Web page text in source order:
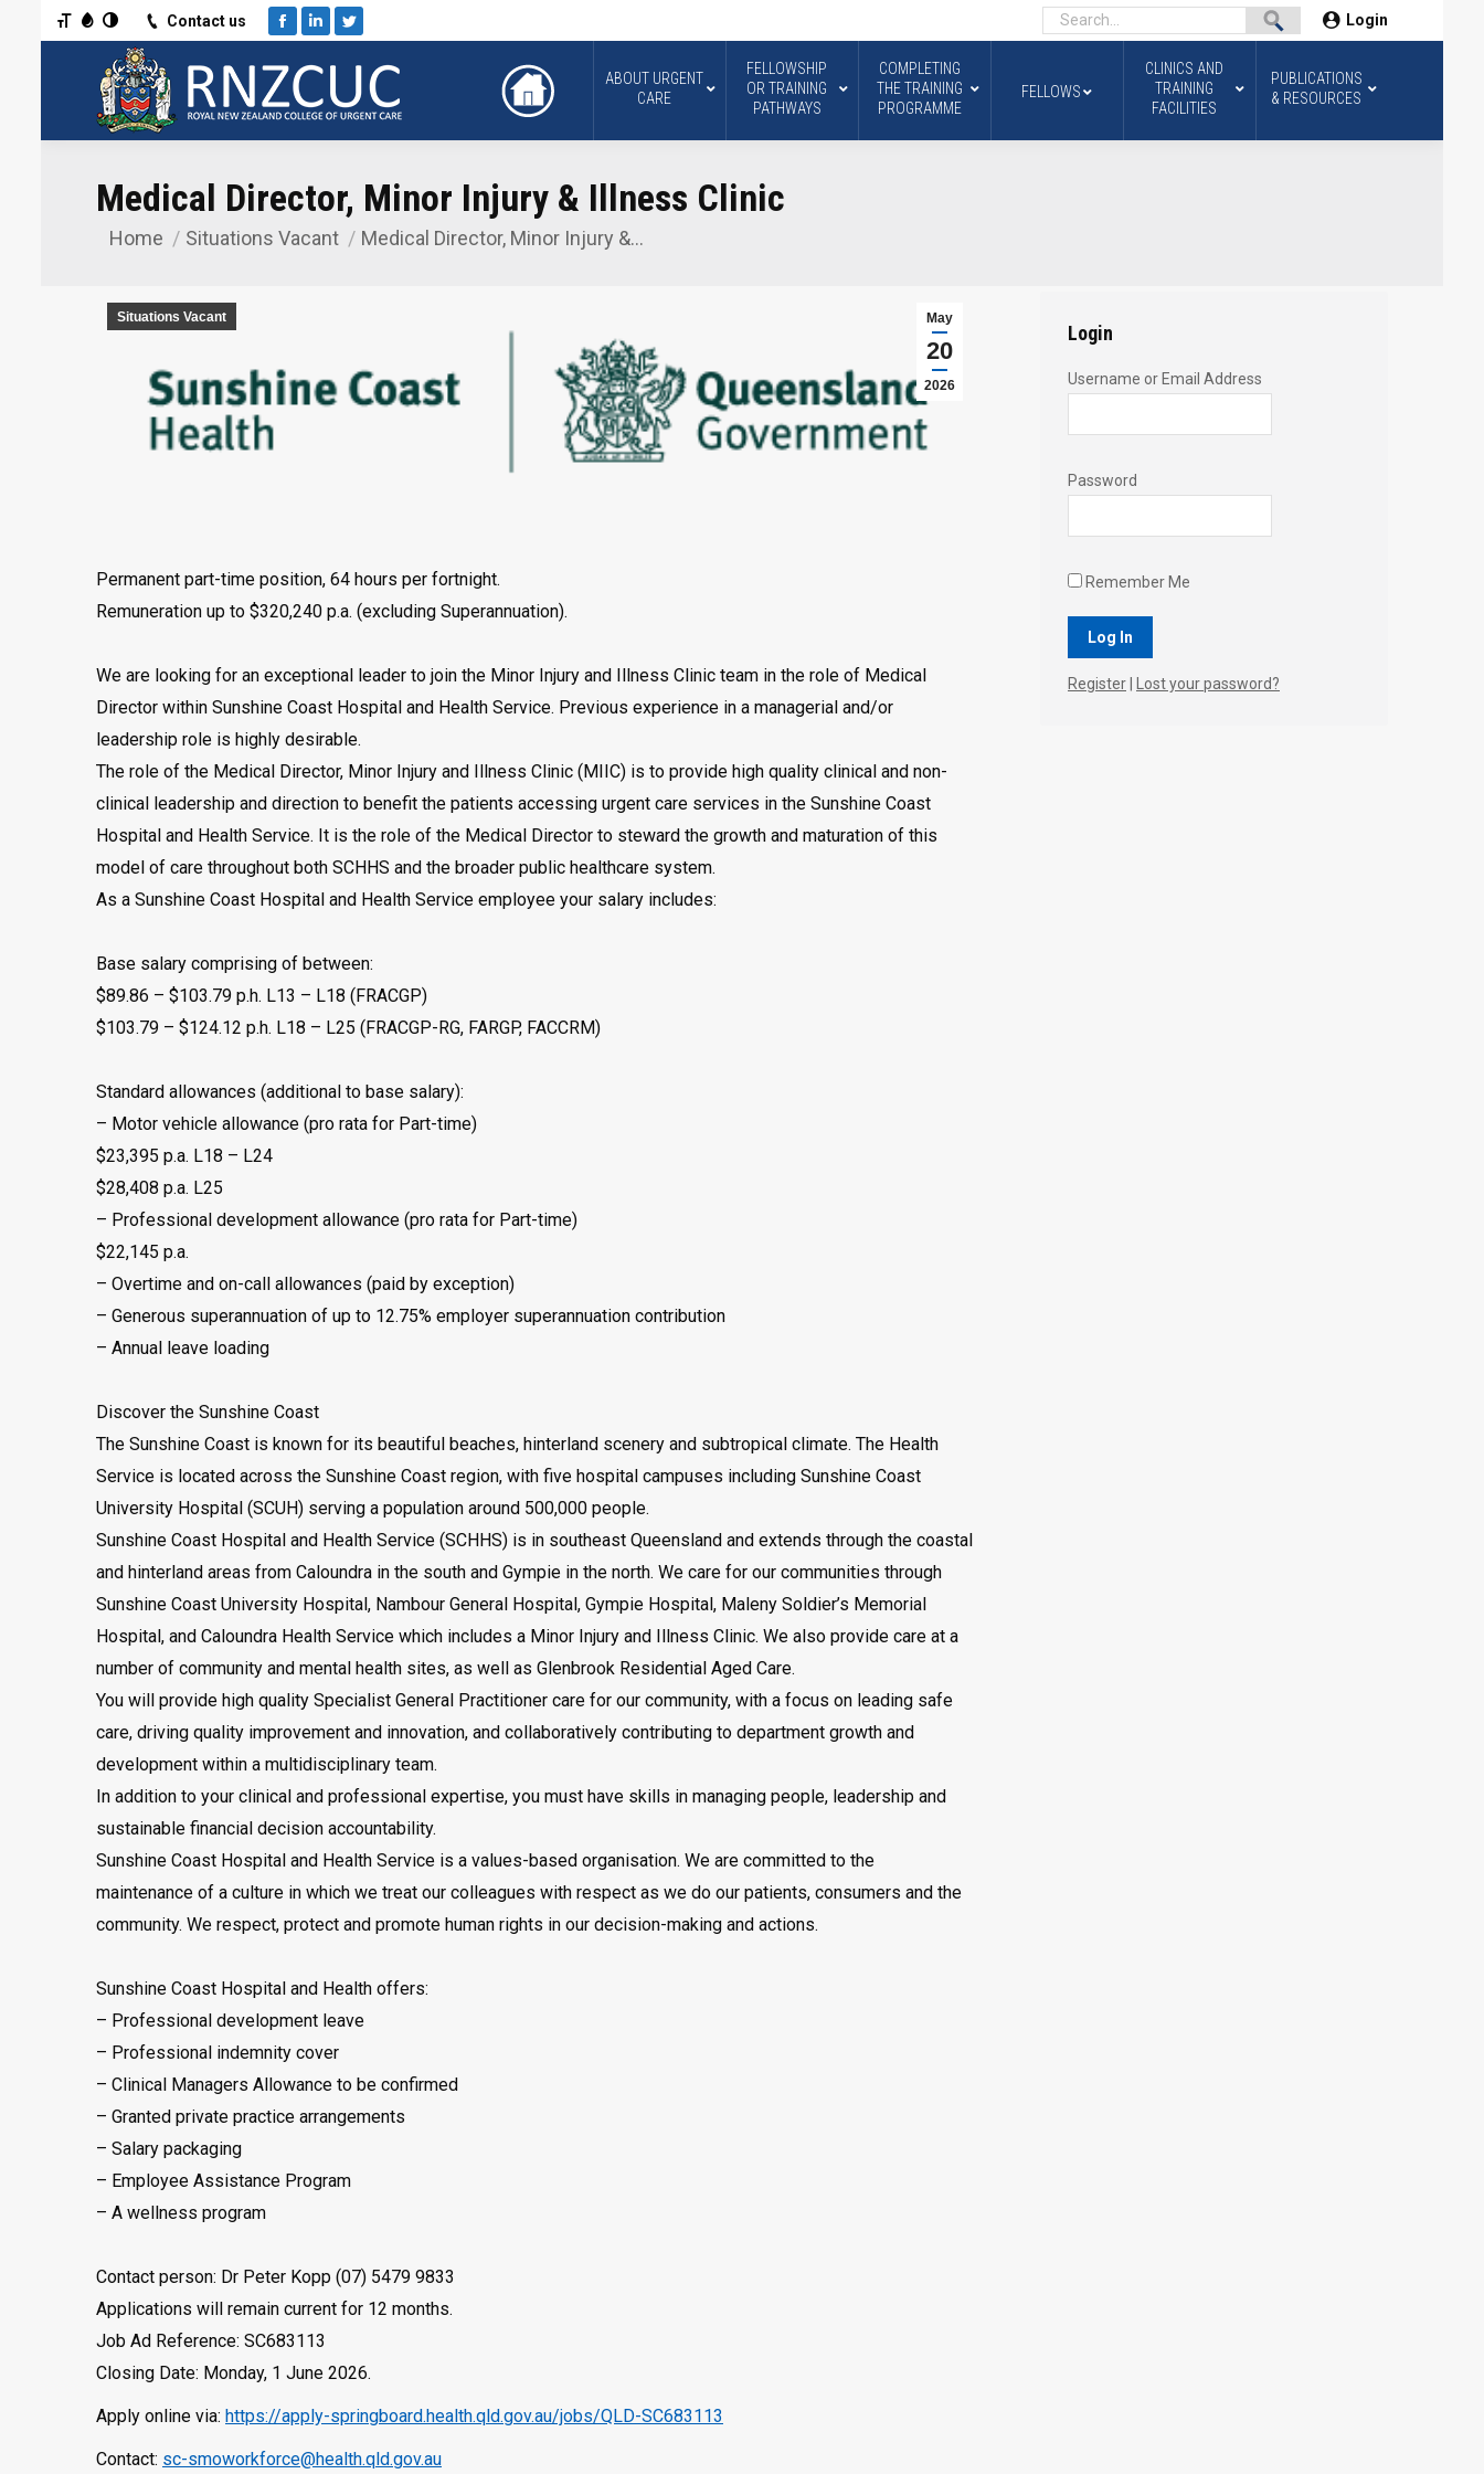
Toggle High Contrast
Toggle Grayscale
Toggle Font sizeContact us
Facebook
LinkedinTwitter
Login
ABOUT URGENT
CARE
FELLOWSHIP
OR TRAINING
PATHWAYS
COMPLETING
THE TRAINING
PROGRAMME
FELLOWS
CLINICS AND
TRAINING
FACILITIES
PUBLICATIONS
& RESOURCES
Medical Director, Minor Injury & Illness Clinic
You are here:
Home Situations Vacant Medical Director, Minor Injury &…
May
20
2026
Situations Vacant
Permanent part-time position, 64 hours per fortnight.
Remuneration up to $320,240 p.a. (excluding Superannuation).
We are looking for an exceptional leader to join the Minor Injury and Illness Clinic team in the role of Medical
Director within Sunshine Coast Hospital and Health Service. Previous experience in a managerial and/or
leadership role is highly desirable.
The role of the Medical Director, Minor Injury and Illness Clinic (MIIC) is to provide high quality clinical and non-
clinical leadership and direction to benefit the patients accessing urgent care services in the Sunshine Coast
Hospital and Health Service. It is the role of the Medical Director to steward the growth and maturation of this
model of care throughout both SCHHS and the broader public healthcare system.
As a Sunshine Coast Hospital and Health Service employee your salary includes:
Base salary comprising of between:
$89.86 – $103.79 p.h. L13 – L18 (FRACGP)
$103.79 – $124.12 p.h. L18 – L25 (FRACGP-RG, FARGP, FACCRM)
Standard allowances (additional to base salary):
– Motor vehicle allowance (pro rata for Part-time)
$23,395 p.a. L18 – L24
$28,408 p.a. L25
– Professional development allowance (pro rata for Part-time)
$22,145 p.a.
– Overtime and on-call allowances (paid by exception)
– Generous superannuation of up to 12.75% employer superannuation contribution
– Annual leave loading
Discover the Sunshine Coast
The Sunshine Coast is known for its beautiful beaches, hinterland scenery and subtropical climate. The Health
Service is located across the Sunshine Coast region, with five hospital campuses including Sunshine Coast
University Hospital (SCUH) serving a population around 500,000 people.
Sunshine Coast Hospital and Health Service (SCHHS) is in southeast Queensland and extends through the coastal
and hinterland areas from Caloundra in the south and Gympie in the north. We care for our communities through
Sunshine Coast University Hospital, Nambour General Hospital, Gympie Hospital, Maleny Soldier’s Memorial
Hospital, and Caloundra Health Service which includes a Minor Injury and Illness Clinic. We also provide care at a
number of community and mental health sites, as well as Glenbrook Residential Aged Care.
You will provide high quality Specialist General Practitioner care for our community, with a focus on leading safe
care, driving quality improvement and innovation, and collaboratively contributing to department growth and
development within a multidisciplinary team.
In addition to your clinical and professional expertise, you must have skills in managing people, leadership and
sustainable financial decision accountability.
Sunshine Coast Hospital and Health Service is a values-based organisation. We are committed to the
maintenance of a culture in which we treat our colleagues with respect as we do our patients, consumers and the
community. We respect, protect and promote human rights in our decision-making and actions.
Sunshine Coast Hospital and Health offers:
– Professional development leave
– Professional indemnity cover
– Clinical Managers Allowance to be confirmed
– Granted private practice arrangements
– Salary packaging
– Employee Assistance Program
– A wellness program
Contact person: Dr Peter Kopp (07) 5479 9833
Applications will remain current for 12 months.
Job Ad Reference: SC683113
Closing Date: Monday, 1 June 2026.
Apply online via: https://apply-springboard.health.qld.gov.au/jobs/QLD-SC683113
Contact: sc-smoworkforce@health.qld.gov.au
Login
Username or Email Address
Password
Remember Me
Register Lost your password?